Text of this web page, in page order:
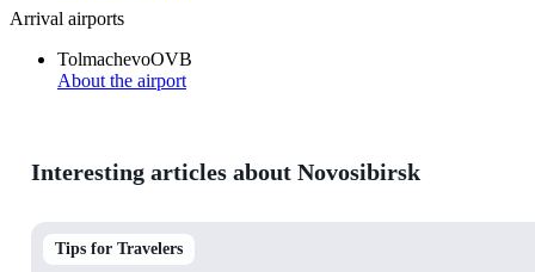
Arrival airports
TolmachevoOVB
About the airport
Interesting articles about Novosibirsk
Tips for Travelers